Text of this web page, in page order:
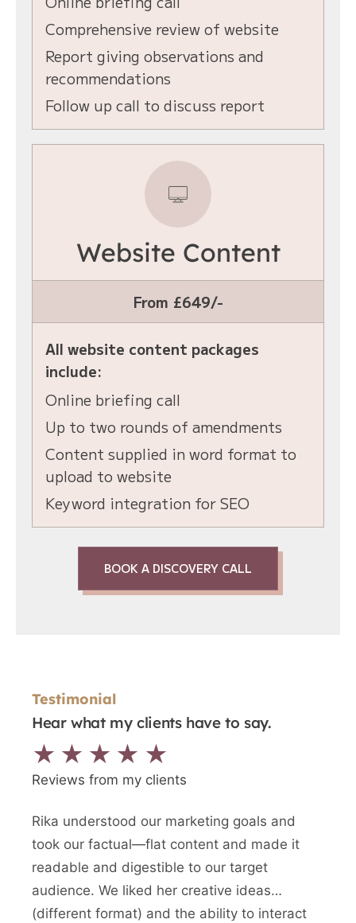
Comprehensive review of website
Report giving observations and
recommendations
Follow up call to discuss report
Website Content
From £649/-
All website content packages
include:
Online briefing call
Up to two rounds of amendments
Content supplied in word format to
upload to website
Keyword integration for SEO
BOOK A DISCOVERY CALL
Testimonial
Hear what my clients have to say.
★★★★★
Reviews from my clients
Rika understood our marketing goals and
took our factual—flat content and made it
readable and digestible to our target
audience. We liked her creative ideas
(different format) and the ability to interact